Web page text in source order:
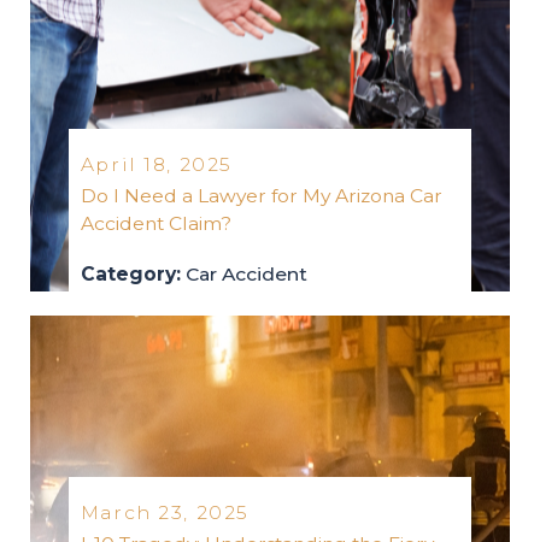
April 18, 2025
Do I Need a Lawyer for My Arizona Car
Accident Claim?
Category: Car Accident
March 23, 2025